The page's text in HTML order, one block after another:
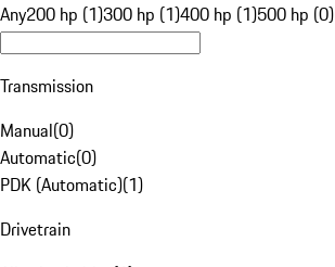
Any200 hp (1)300 hp (1)400 hp (1)500 hp (0)
Transmission
Manual(0)
Automatic(0)
PDK (Automatic)(1)
Drivetrain